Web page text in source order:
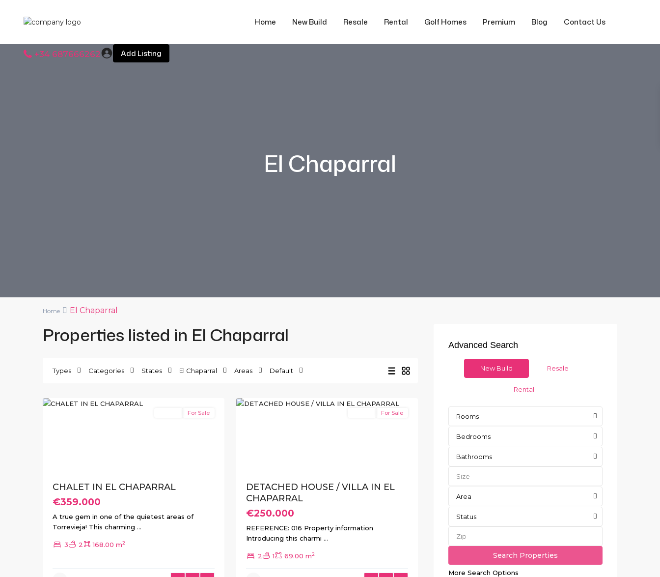
Home New Build Resale Rental Golf Homes Premium Blog Contact Us
+34 687666262 Add Listing
El Chaparral
Home El Chaparral
Properties listed in El Chaparral
Types Categories States El Chaparral Areas Default
El
For Sale
CHALET IN EL CHAPARRAL
€359.000
A true gem in one of the quietest areas of
Torrevieja! This charming ...
3 2 168.00 m2
For Sale
DETACHED HOUSE / VILLA IN EL
CHAPARRAL
€250.000
REFERENCE: 016 Property information
Introducing this charmi ...
2 1 69.00 m2
Advanced Search
New Build Resale
Rental
Rooms
Bedrooms
Bathrooms
Area
Status
More Search Options